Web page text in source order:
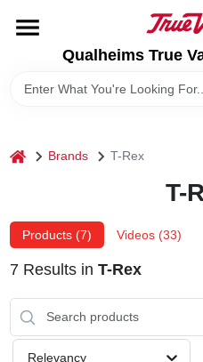
content
Qualheims True
BRANDS
LOCAL AD
Qualheims True Value - Shawano
Change Location
home Brands T-Rex
T-
Products (7) Videos (33)
7Results in T-Rex
Relevancy